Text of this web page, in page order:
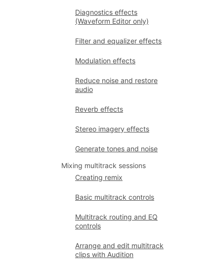
Diagnostics effects
(Waveform Editor only)
Filter and equalizer effects
Modulation effects
Reduce noise and restore
audio
Reverb effects
Stereo imagery effects
Generate tones and noise
Mixing multitrack sessions
Creating remix
Basic multitrack controls
Multitrack routing and EQ
controls
Arrange and edit multitrack
clips with Audition